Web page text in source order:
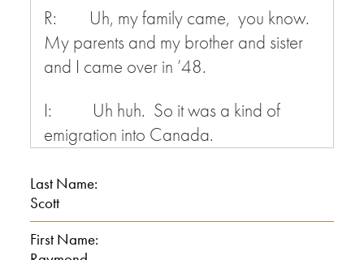
R: Uh, my family came, you know.
My parents and my brother and sister
and I came over in ’48.
I: Uh huh. So it was a kind of
emigration into Canada.
R: Yeah.
I: The whole family.
Last Name:
Scott
First Name: